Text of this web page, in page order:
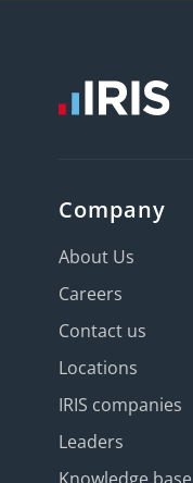
Company
About Us
Careers
Contact us
Locations
IRIS companies
Leaders